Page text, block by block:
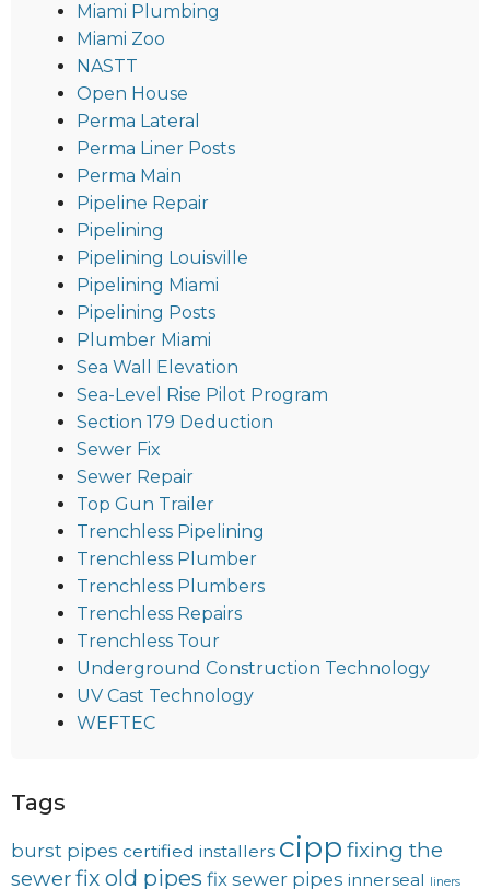
Miami Plumbing
Miami Zoo
NASTT
Open House
Perma Lateral
Perma Liner Posts
Perma Main
Pipeline Repair
Pipelining
Pipelining Louisville
Pipelining Miami
Pipelining Posts
Plumber Miami
Sea Wall Elevation
Sea-Level Rise Pilot Program
Section 179 Deduction
Sewer Fix
Sewer Repair
Top Gun Trailer
Trenchless Pipelining
Trenchless Plumber
Trenchless Plumbers
Trenchless Repairs
Trenchless Tour
Underground Construction Technology
UV Cast Technology
WEFTEC
Tags
burst pipes certified installers cipp fixing the
sewerfix old pipes fix sewer pipes innerseal liners